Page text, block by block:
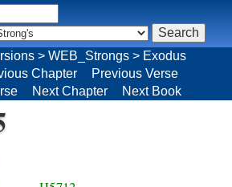
> WEB_Strongs > Exodus
Chapter
Previous Verse
Next Chapter Next Book